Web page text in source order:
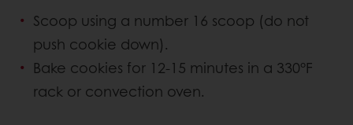
Scoop using a number 16 scoop (do not
push cookie down).
Bake cookies for 12-15 minutes in a 330°F
rack or convection oven.